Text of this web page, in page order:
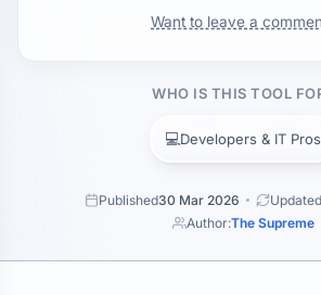
Want to leave a
WHO IS THIS TOOL
💻Developers & IT Pros
Published30 Mar 2026 Updated
Author:The Supreme